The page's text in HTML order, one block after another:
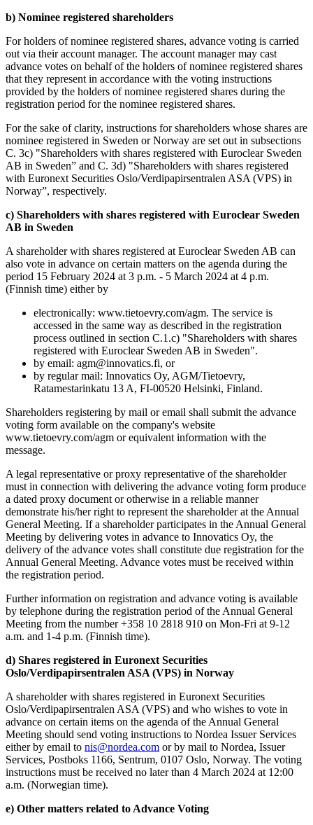
b) Nominee registered shareholders
For holders of nominee registered shares, advance voting is carried
out via their account manager. The account manager may cast
advance votes on behalf of the holders of nominee registered shares
that they represent in accordance with the voting instructions
provided by the holders of nominee registered shares during the
registration period for the nominee registered shares.
For the sake of clarity, instructions for shareholders whose shares are
nominee registered in Sweden or Norway are set out in subsections
C. 3c) "Shareholders with shares registered with Euroclear Sweden
AB in Sweden” and C. 3d) "Shareholders with shares registered
with Euronext Securities Oslo/Verdipapirsentralen ASA (VPS) in
Norway”, respectively.
c) Shareholders with shares registered with Euroclear Sweden
AB in Sweden
A shareholder with shares registered at Euroclear Sweden AB can
also vote in advance on certain matters on the agenda during the
period 15 February 2024 at 3 p.m. - 5 March 2024 at 4 p.m.
(Finnish time) either by
electronically: www.tietoevry.com/agm. The service is
accessed in the same way as described in the registration
process outlined in section C.1.c) "Shareholders with shares
registered with Euroclear Sweden AB in Sweden".
by email: agm@innovatics.fi, or
by regular mail: Innovatics Oy, AGM/Tietoevry,
Ratamestarinkatu 13 A, FI-00520 Helsinki, Finland.
Shareholders registering by mail or email shall submit the advance
voting form available on the company's website
www.tietoevry.com/agm or equivalent information with the
message.
A legal representative or proxy representative of the shareholder
must in connection with delivering the advance voting form produce
a dated proxy document or otherwise in a reliable manner
demonstrate his/her right to represent the shareholder at the Annual
General Meeting. If a shareholder participates in the Annual General
Meeting by delivering votes in advance to Innovatics Oy, the
delivery of the advance votes shall constitute due registration for the
Annual General Meeting. Advance votes must be received within
the registration period.
Further information on registration and advance voting is available
by telephone during the registration period of the Annual General
Meeting from the number +358 10 2818 910 on Mon-Fri at 9-12
a.m. and 1-4 p.m. (Finnish time).
d) Shares registered in Euronext Securities
Oslo/Verdipapirsentralen ASA (VPS) in Norway
A shareholder with shares registered in Euronext Securities
Oslo/Verdipapirsentralen ASA (VPS) and who wishes to vote in
advance on certain items on the agenda of the Annual General
Meeting should send voting instructions to Nordea Issuer Services
either by email to nis@nordea.com or by mail to Nordea, Issuer
Services, Postboks 1166, Sentrum, 0107 Oslo, Norway. The voting
instructions must be received no later than 4 March 2024 at 12:00
a.m. (Norwegian time).
e) Other matters related to Advance Voting